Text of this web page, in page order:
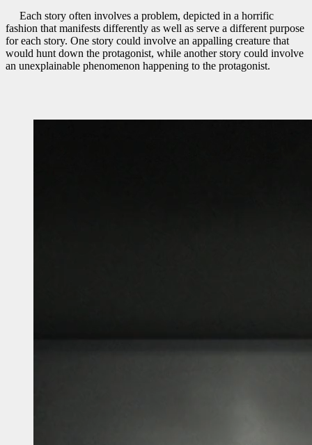
Each story often involves a problem, depicted in a horrific
fashion that manifests differently as well as serve a different purpose
for each story. One story could involve an appalling creature that
would hunt down the protagonist, while another story could involve
an unexplainable phenomenon happening to the protagonist.